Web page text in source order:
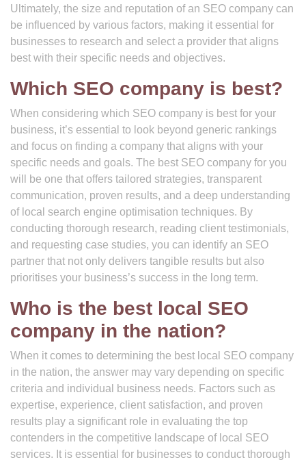
Ultimately, the size and reputation of an SEO company can
be influenced by various factors, making it essential for
businesses to research and select a provider that aligns
best with their specific needs and objectives.
Which SEO company is best?
When considering which SEO company is best for your
business, it’s essential to look beyond generic rankings
and focus on finding a company that aligns with your
specific needs and goals. The best SEO company for you
will be one that offers tailored strategies, transparent
communication, proven results, and a deep understanding
of local search engine optimisation techniques. By
conducting thorough research, reading client testimonials,
and requesting case studies, you can identify an SEO
partner that not only delivers tangible results but also
prioritises your business’s success in the long term.
Who is the best local SEO
company in the nation?
When it comes to determining the best local SEO company
in the nation, the answer may vary depending on specific
criteria and individual business needs. Factors such as
expertise, experience, client satisfaction, and proven
results play a significant role in evaluating the top
contenders in the competitive landscape of local SEO
services. It is essential for businesses to conduct thorough